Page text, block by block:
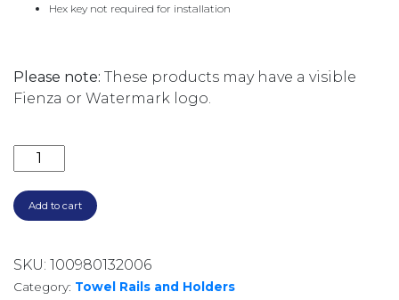
Hex key not required for installation
Please note: These products may have a visible
Fienza or Watermark logo.
CALI SINGLE TOWEL RAIL 900MM 82801UB URBAN
Add to cart
SKU: 100980132006
Category: Towel Rails and Holders